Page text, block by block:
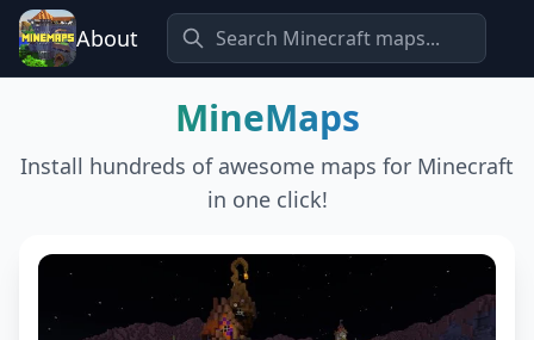
About
MineMaps
Install hundreds of awesome maps for Minecraft
in one click!